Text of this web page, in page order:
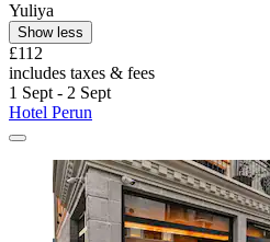
Yuliya
Show less
£112
includes taxes & fees
1 Sept - 2 Sept
Hotel Perun